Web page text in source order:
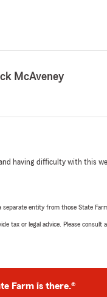
McAveney
having difficulty with this
separate entity from those State
tax or legal advice. Please
Farm is there.®